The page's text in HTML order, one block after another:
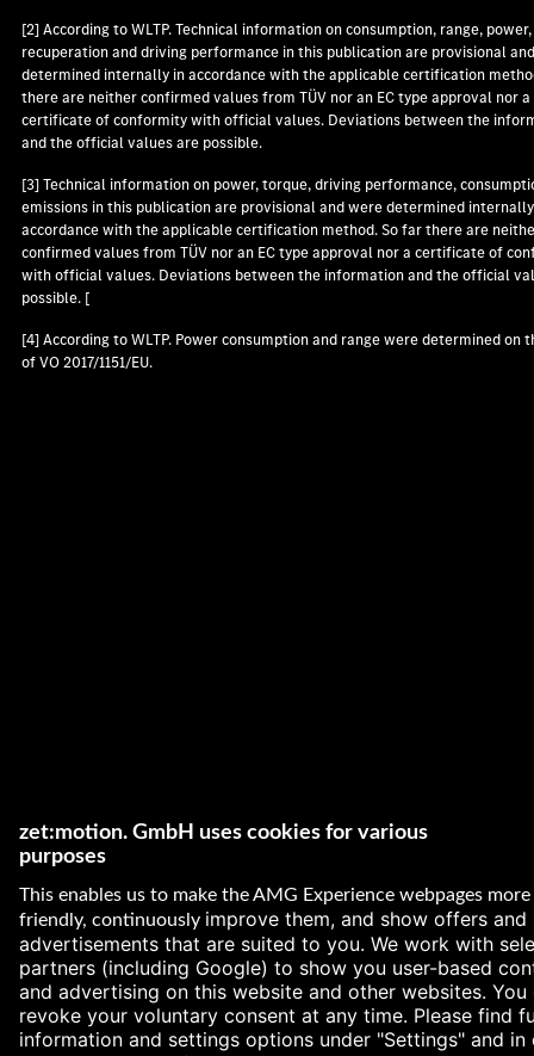
[2] According to WLTP. Technical information on consumption, range,
recuperation and driving performance in this publication are provisional
determined internally in accordance with the applicable certification
there are neither confirmed values from TÜV nor an EC type approval nor a
certificate of conformity with official values. Deviations between the
and the official values are possible.
[3] Technical information on power, torque, driving performance,
emissions in this publication are provisional and were determined
accordance with the applicable certification method. So far there are
confirmed values from TÜV nor an EC type approval nor a certificate of
with official values. Deviations between the information and the official
possible. [
[4] According to WLTP. Power consumption and range were determined on
of VO 2017/1151/EU.